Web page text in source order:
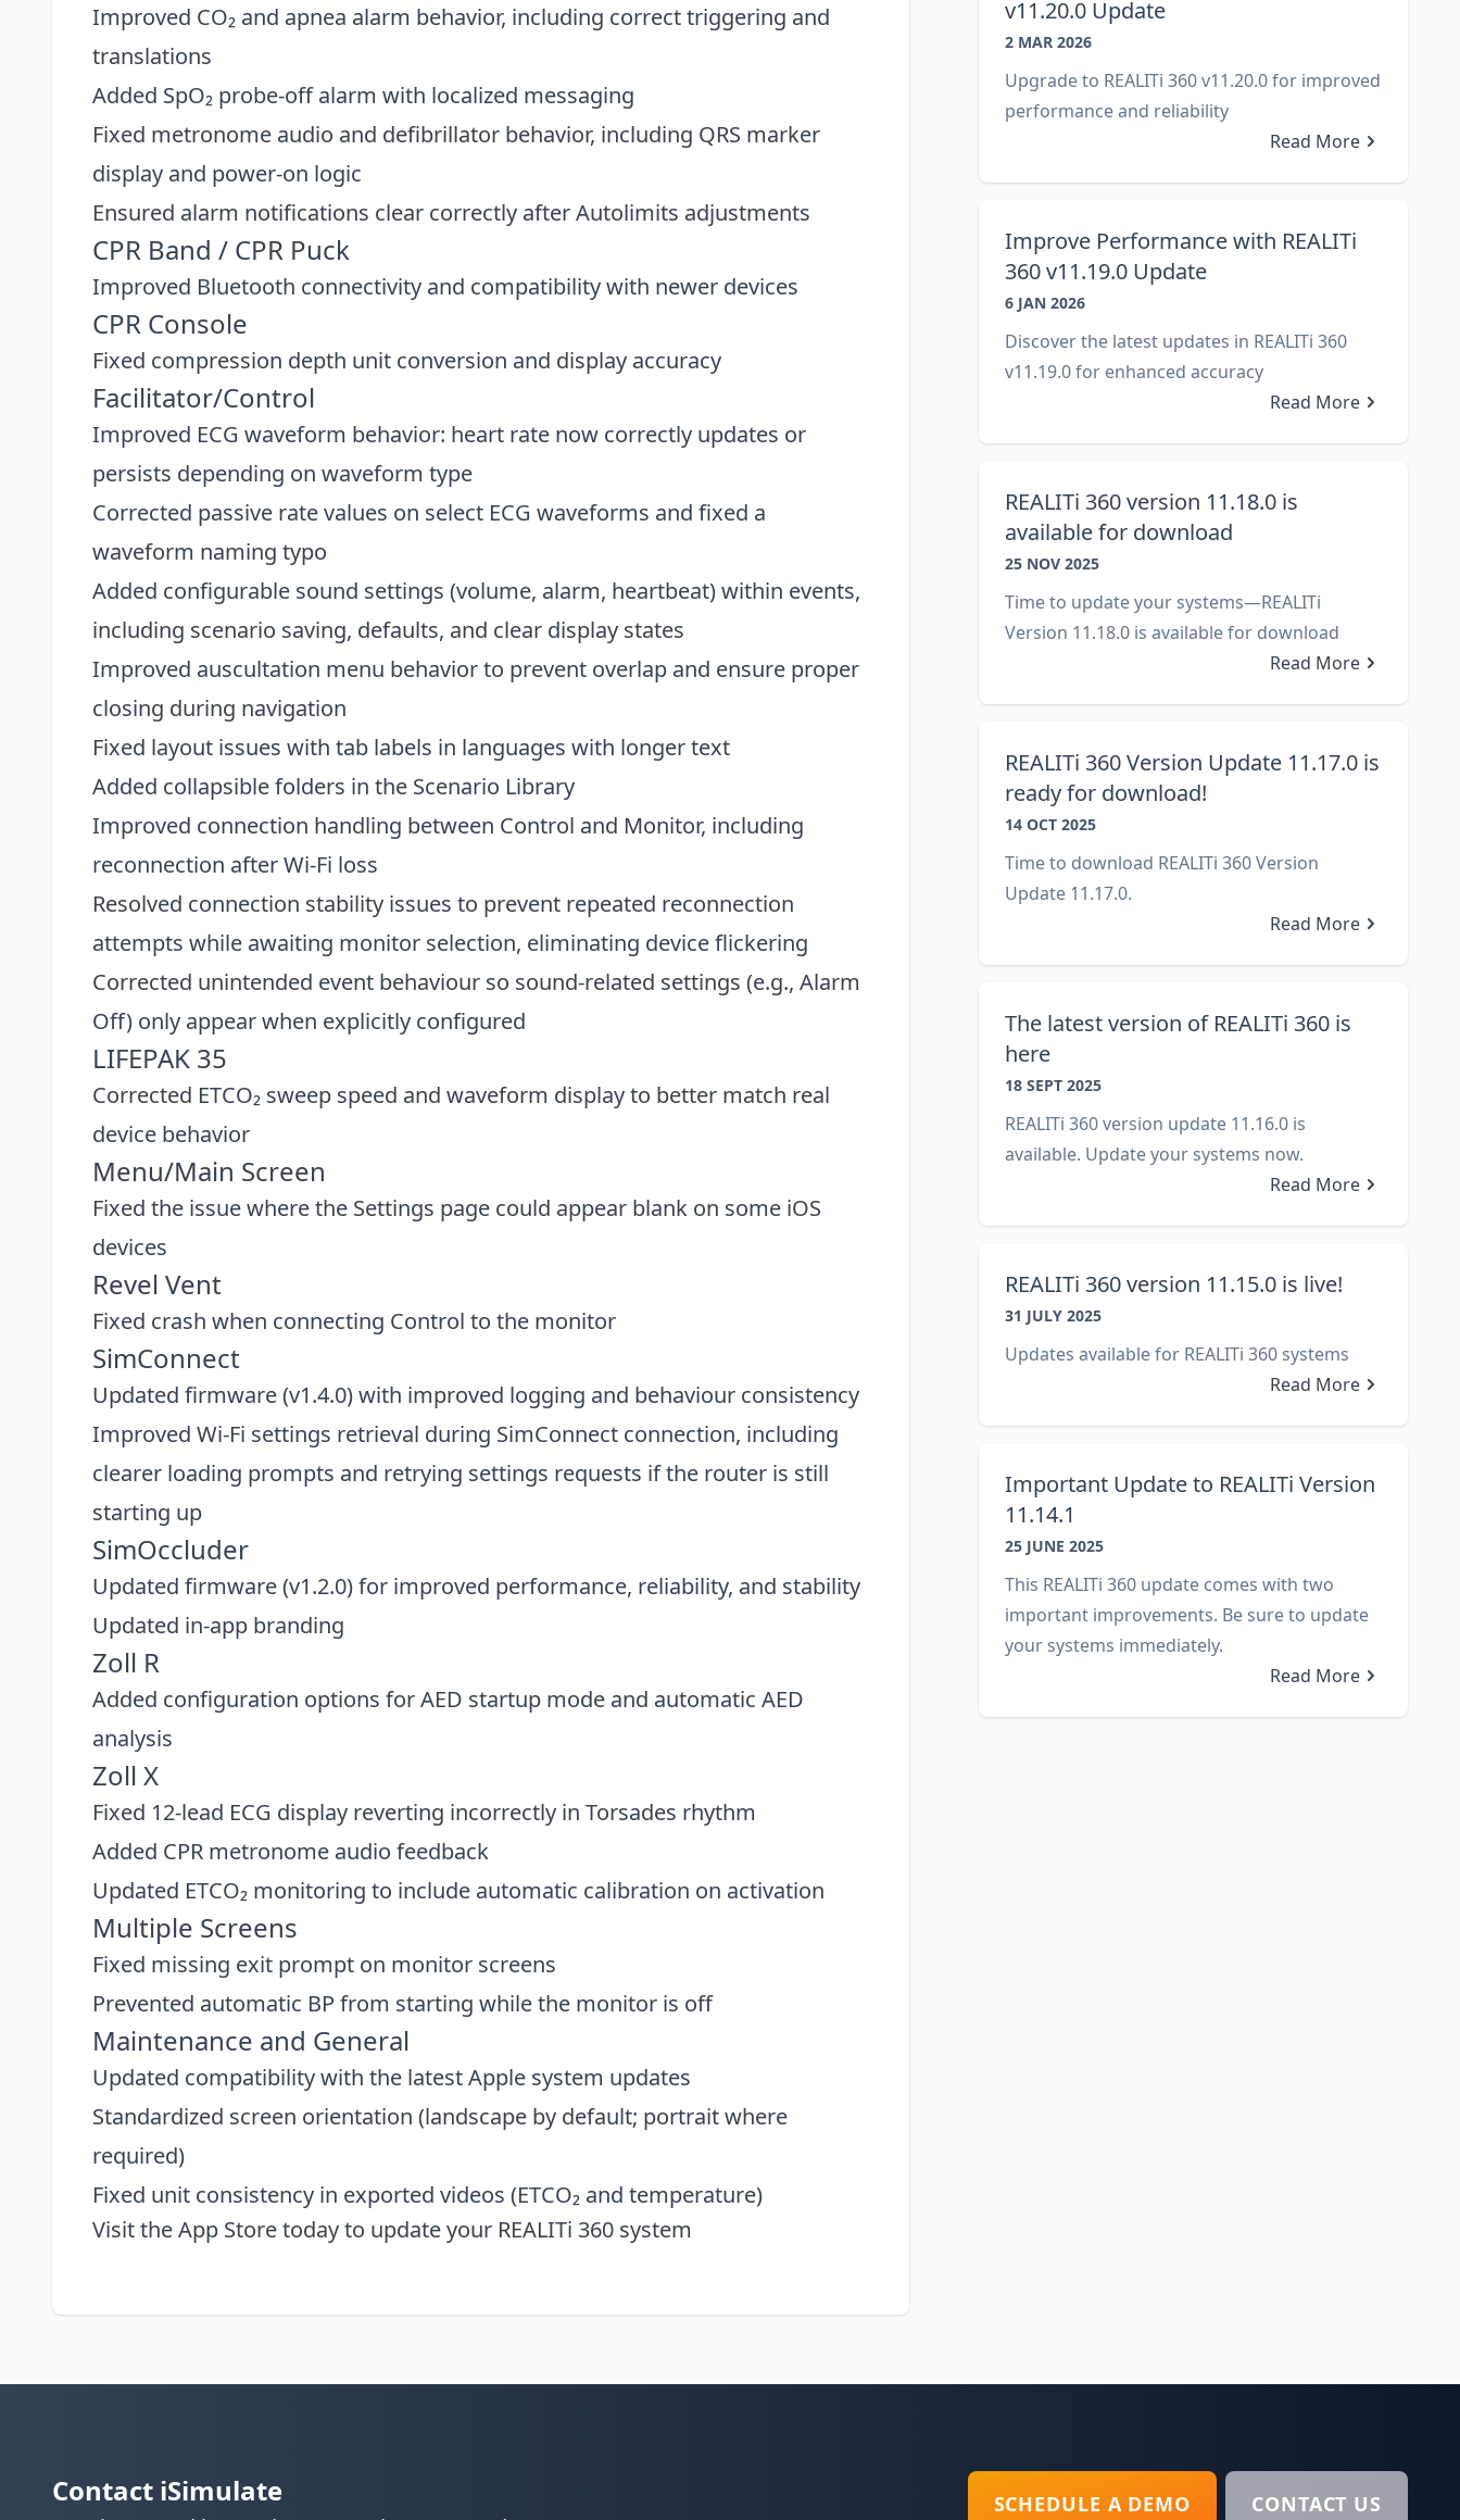
Improved CO₂ and apnea alarm behavior, including correct triggering and
translations
Added SpO₂ probe-off alarm with localized messaging
Fixed metronome audio and defibrillator behavior, including QRS marker
display and power-on logic
Ensured alarm notifications clear correctly after Autolimits adjustments
CPR Band / CPR Puck
Improved Bluetooth connectivity and compatibility with newer devices
CPR Console
Fixed compression depth unit conversion and display accuracy
Facilitator/Control
Improved ECG waveform behavior: heart rate now correctly updates or
persists depending on waveform type
Corrected passive rate values on select ECG waveforms and fixed a
waveform naming typo
Added configurable sound settings (volume, alarm, heartbeat) within events,
including scenario saving, defaults, and clear display states
Improved auscultation menu behavior to prevent overlap and ensure proper
closing during navigation
Fixed layout issues with tab labels in languages with longer text
Added collapsible folders in the Scenario Library
Improved connection handling between Control and Monitor, including
reconnection after Wi-Fi loss
Resolved connection stability issues to prevent repeated reconnection
attempts while awaiting monitor selection, eliminating device flickering
Corrected unintended event behaviour so sound-related settings (e.g., Alarm
Off) only appear when explicitly configured
LIFEPAK 35
Corrected ETCO₂ sweep speed and waveform display to better match real
device behavior
Menu/Main Screen
Fixed the issue where the Settings page could appear blank on some iOS
devices
Revel Vent
Fixed crash when connecting Control to the monitor
SimConnect
Updated firmware (v1.4.0) with improved logging and behaviour consistency
Improved Wi-Fi settings retrieval during SimConnect connection, including
clearer loading prompts and retrying settings requests if the router is still
starting up
SimOccluder
Updated firmware (v1.2.0) for improved performance, reliability, and stability
Updated in-app branding
Zoll R
Added configuration options for AED startup mode and automatic AED
analysis
Zoll X
Fixed 12-lead ECG display reverting incorrectly in Torsades rhythm
Added CPR metronome audio feedback
Updated ETCO₂ monitoring to include automatic calibration on activation
Multiple Screens
Fixed missing exit prompt on monitor screens
Prevented automatic BP from starting while the monitor is off
Maintenance and General
Updated compatibility with the latest Apple system updates
Standardized screen orientation (landscape by default; portrait where
required)
Fixed unit consistency in exported videos (ETCO₂ and temperature)
Visit theApp Storetoday to update your REALITi 360 system
v11.20.0 Update
2 MAR 2026
Upgrade to REALITi 360 v11.20.0 for improved
performance and reliability
Read More
Improve Performance with REALITi
360 v11.19.0 Update
6 JAN 2026
Discover the latest updates in REALITi 360
v11.19.0 for enhanced accuracy
Read More
REALITi 360 version 11.18.0 is
available for download
25 NOV 2025
Time to update your systems—REALITi
Version 11.18.0 is available for download
Read More
REALITi 360 Version Update 11.17.0 is
ready for download!
14 OCT 2025
Time to download REALITi 360 Version
Update 11.17.0.
Read More
The latest version of REALITi 360 is
here
18 SEPT 2025
REALITi 360 version update 11.16.0 is
available. Update your systems now.
Read More
REALITi 360 version 11.15.0 is live!
31 JULY 2025
Updates available for REALITi 360 systems
Read More
Important Update to REALITi Version
11.14.1
25 JUNE 2025
This REALITi 360 update comes with two
important improvements. Be sure to update
your systems immediately.
Read More
Contact iSimulate SCHEDULE A DEMO CONTACT US